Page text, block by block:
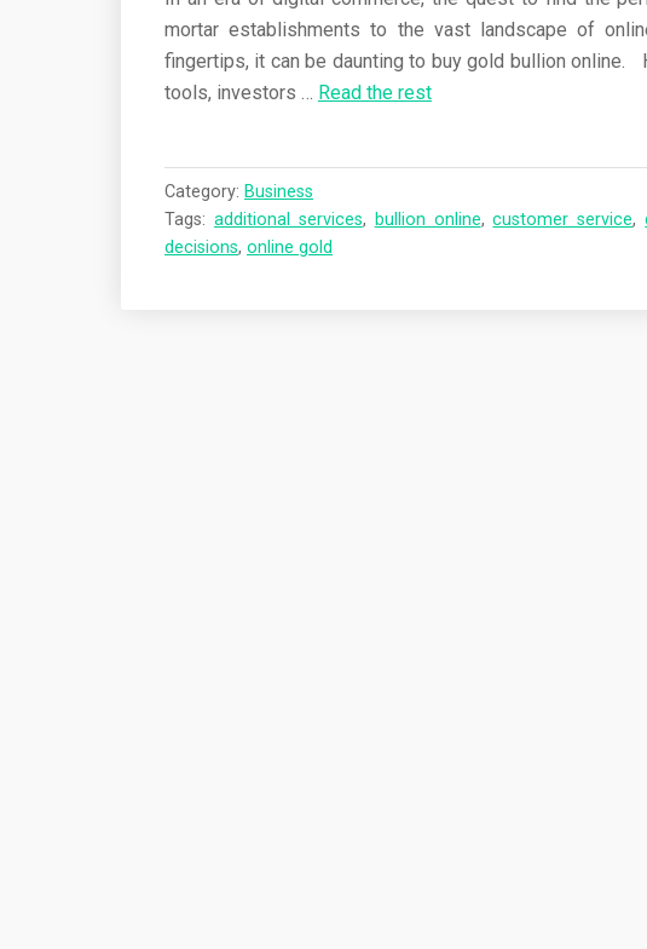
mortar establishments to the vast landscape of
fingertips, it can be daunting to buy gold bullion online.
tools, investors … Read the rest
Category: Business
Tags: additional services, bullion online,customer service,
decisions, online gold